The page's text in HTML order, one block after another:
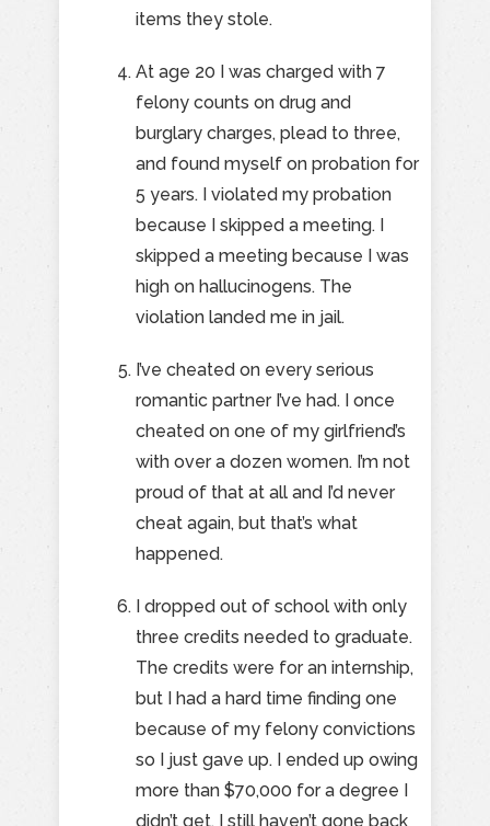
items they stole.
At age 20 I was charged with 7
felony counts on drug and
burglary charges, plead to three,
and found myself on probation for
5 years. I violated my probation
because I skipped a meeting. I
skipped a meeting because I was
high on hallucinogens. The
violation landed me in jail.
I’ve cheated on every serious
romantic partner I’ve had. I once
cheated on one of my girlfriend’s
with over a dozen women. I’m not
proud of that at all and I’d never
cheat again, but that’s what
happened.
I dropped out of school with only
three credits needed to graduate.
The credits were for an internship,
but I had a hard time finding one
because of my felony convictions
so I just gave up. I ended up owing
more than $70,000 for a degree I
didn’t get. I still haven’t gone back